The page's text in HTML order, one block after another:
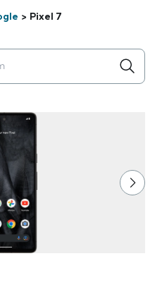
> Pixel 7
below the field as you